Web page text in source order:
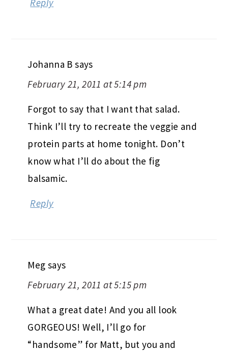
Johanna B says
February 21, 2011 at 5:14 pm
Forgot to say that I want that salad.
Think I’ll try to recreate the veggie and
protein parts at home tonight. Don’t
know what I’ll do about the fig
balsamic.
Reply
Meg says
February 21, 2011 at 5:15 pm
What a great date! And you all look
GORGEOUS! Well, I’ll go for
“handsome” for Matt, but you and